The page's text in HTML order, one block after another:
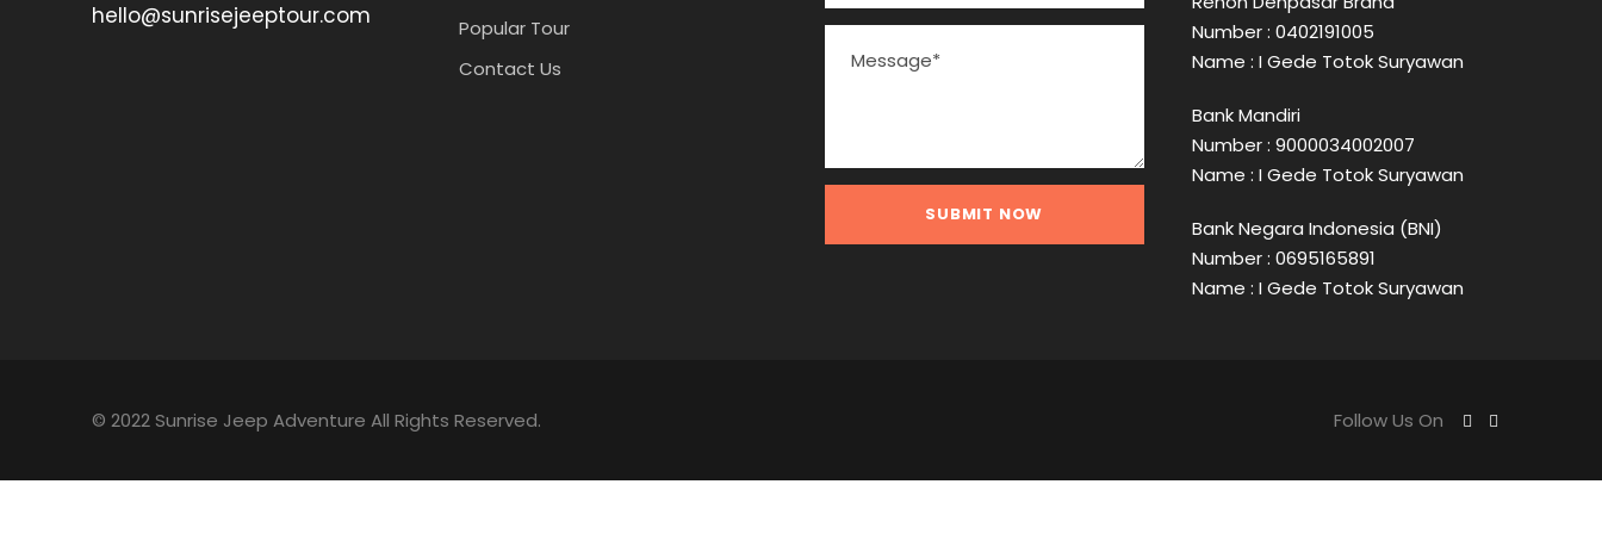
hello@sunrisejeeptour.com
Popular Tour
Contact Us
Number : 0402191005
Name : I Gede Totok Suryawan
Bank Mandiri
Number : 9000034002007
Name : I Gede Totok Suryawan
Bank Negara Indonesia (BNI)
Number : 0695165891
Name : I Gede Totok Suryawan
© 2022 Sunrise Jeep Adventure All Rights Reserved. Follow Us On